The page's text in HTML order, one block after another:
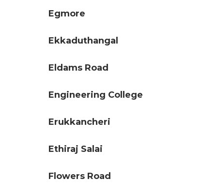
Egmore
Ekkaduthangal
Eldams Road
Engineering College
Erukkancheri
Ethiraj Salai
Flowers Road